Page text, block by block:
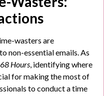
wasters are
non-essential emails. As
Hours, identifying where
for making the most of
to conduct a time